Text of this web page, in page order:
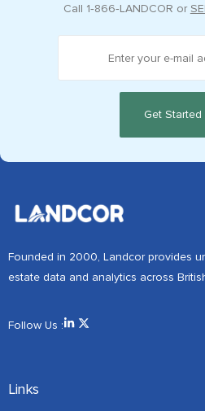
Call 1‑866‑LANDCOR or
Founded in 2000, Landcor provides
estate data and analytics across
Follow Us :
Links